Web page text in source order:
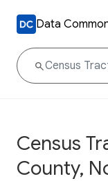
Data
Census
County,